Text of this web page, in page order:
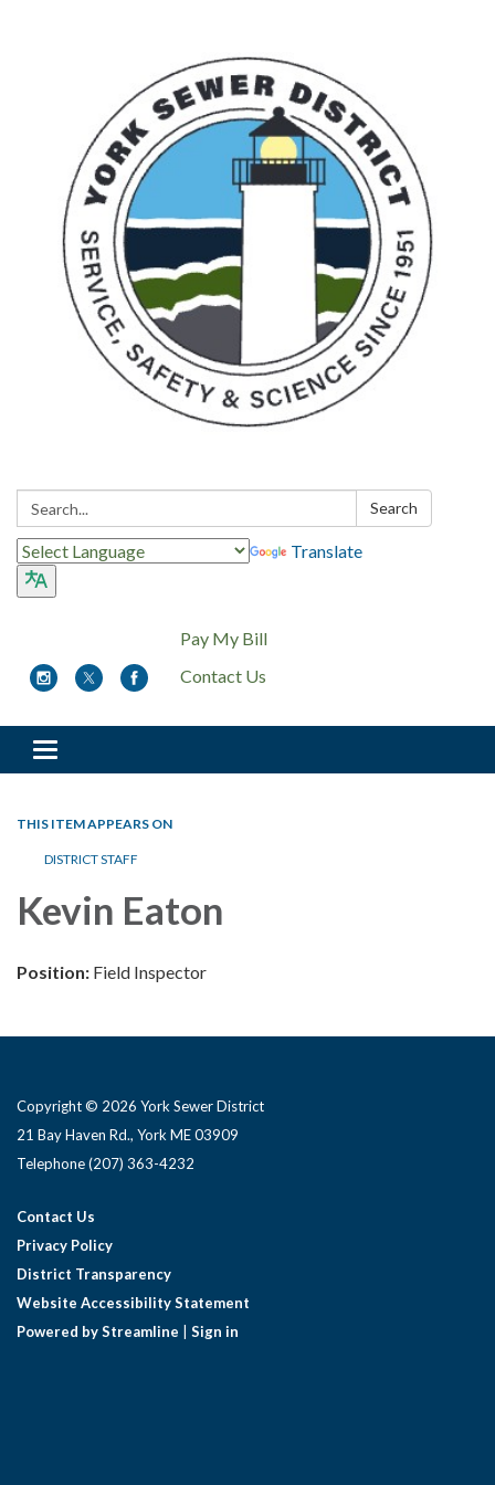
Search: Search
Translate
Pay My Bill
Contact Us
Toggle
navigation
THIS ITEM APPEARS ON
DISTRICT STAFF
Kevin Eaton
Position: Field Inspector
Copyright © 2026 York Sewer District
21 Bay Haven Rd., York ME 03909 ​
Telephone(207) 363-4232
Contact Us
Privacy Policy
District Transparency
Website Accessibility Statement
Powered by Streamline
Sign in